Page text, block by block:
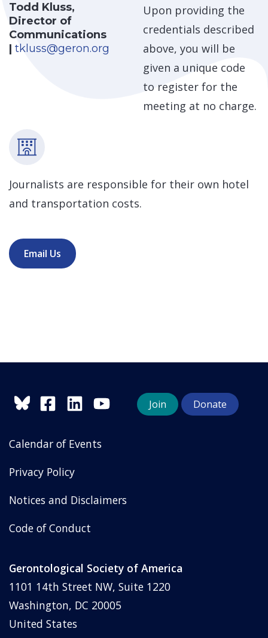
Todd Kluss,
Director of
Communications
| tkluss@geron.org
Upon providing the
credentials described
above, you will be
given a unique code
to register for the
meeting at no charge.
Journalists are responsible for their own hotel
and transportation costs.
Email Us
Join Donate
Calendar of Events
Privacy Policy
Notices and Disclaimers
Code of Conduct
Gerontological Society of America
1101 14th Street NW, Suite 1220
Washington, DC 20005
United States